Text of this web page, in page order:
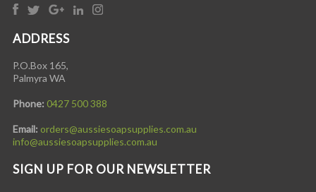
ADDRESS
P.O.Box 165,
Palmyra WA
Phone: 0427 500 388
Email: orders@aussiesoapsupplies.com.au
info@aussiesoapsupplies.com.au
SIGN UP FOR OUR NEWSLETTER